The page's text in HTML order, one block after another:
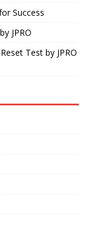
Success
JPRO
Test by JPRO